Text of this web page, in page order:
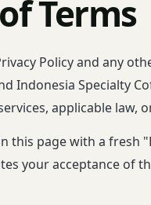
Terms
Policy and any
Indonesia Specialty
applicable law,
this page with a fresh
your acceptance of